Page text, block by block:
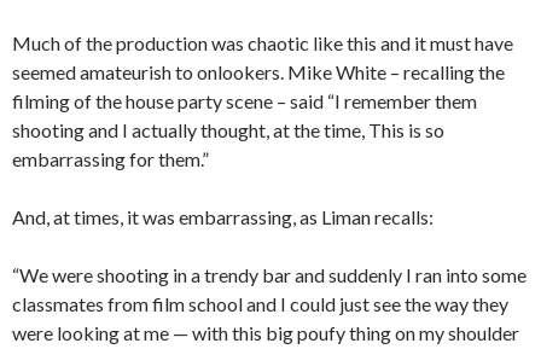
Much of the production was chaotic like this and it must have
seemed amateurish to onlookers. Mike White – recalling the
filming of the house party scene – said “I remember them
shooting and I actually thought, at the time, This is so
embarrassing for them.”
And, at times, it was embarrassing, as Liman recalls:
“We were shooting in a trendy bar and suddenly I ran into some
classmates from film school and I could just see the way they
were looking at me — with this big poufy thing on my shoulder